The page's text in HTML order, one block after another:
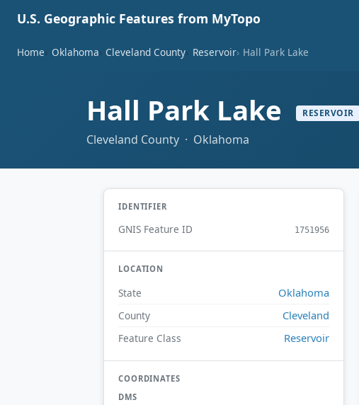
U.S. Geographic Features from MyTopo
Home Oklahoma Cleveland County Reservoir Hall Park Lake
Hall Park Lake RESERVOIR
Cleveland County · Oklahoma
IDENTIFIER
GNIS Feature ID 1751956
LOCATION
State Oklahoma
County Cleveland
Feature Class Reservoir
COORDINATES
DMS